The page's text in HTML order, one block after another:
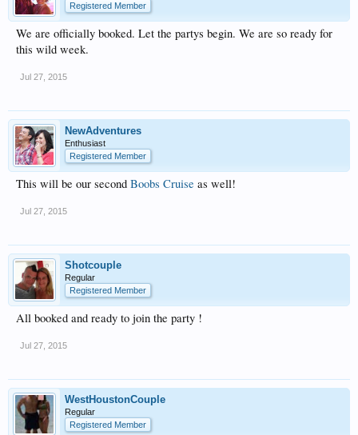
Registered Member
We are officially booked. Let the partys begin. We are so ready for
this wild week.
Jul 27, 2015
NewAdventures
Enthusiast
Registered Member
This will be our second Boobs Cruise as well!
Jul 27, 2015
Shotcouple
Regular
Registered Member
All booked and ready to join the party !
Jul 27, 2015
WestHoustonCouple
Regular
Registered Member